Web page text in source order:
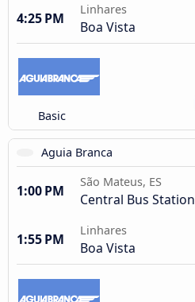
4:25 PM
Linhares
Boa Vista
Basic
Aguia Branca
1:00 PM
São Mateus, ES
Central Bus Station
1:55 PM
Linhares
Boa Vista